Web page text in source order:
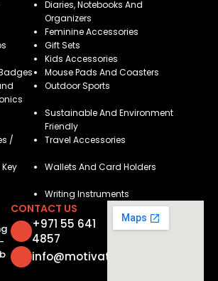
Diaries, Notebooks And
Organizers
Feminine Accessories
Gift Sets
Kids Accessories
Mouse Pads And Coasters
Outdoor Sports
Sustainable And Environment
Friendly
/
Travel Accessories
Wallets And Card Holders
Writing Instruments
CONTACT US
+971 55 641
4857
info@motivatorsuae.com